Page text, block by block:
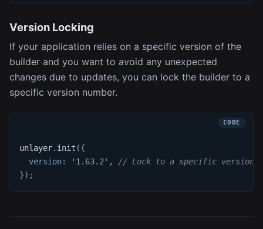
Version Locking
If your application relies on a specific version of the
builder and you want to avoid any unexpected
changes due to updates, you can lock the builder to a
specific version number.
unlayer. init ({
version: '1.63.2' ,
// Lock to a specific version
}) ;